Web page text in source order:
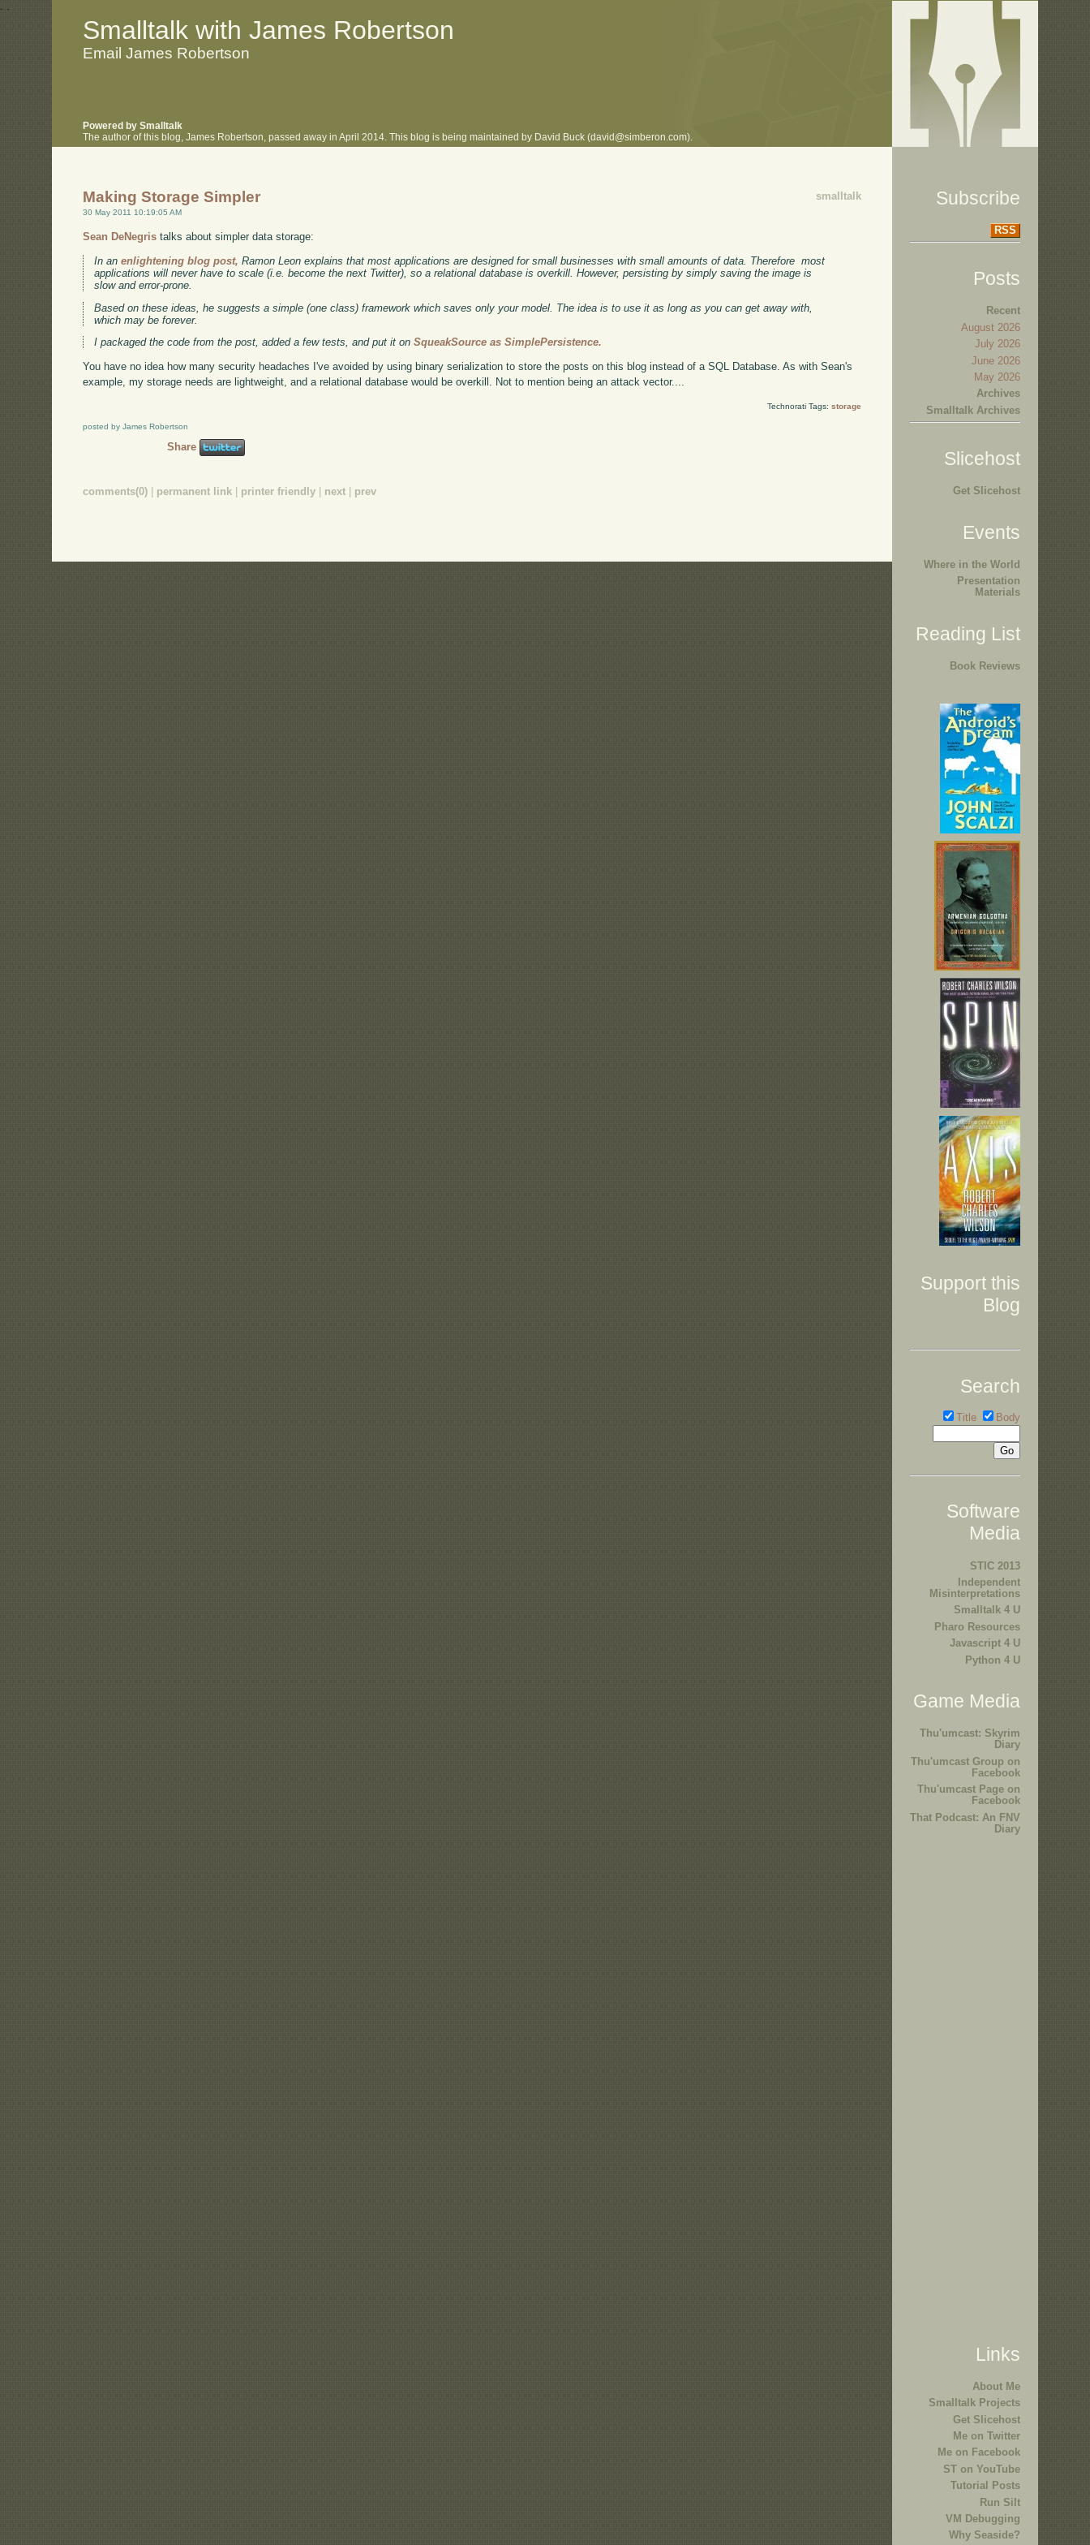
. .
Smalltalk with James Robertson
Email James Robertson
Powered by Smalltalk
The author of this blog, James Robertson, passed away in April 2014. This blog is being maintained by David Buck (david@simberon.com).
smalltalk
Making Storage Simpler
30 May 2011 10:19:05 AM
Sean DeNegris talks about simpler data storage:
In anenlightening blog post, Ramon Leon explains that most applications are designed for small businesses with small amounts of data. Therefore most
applications will never have to scale (i.e. become the next Twitter), so a relational database is overkill. However, persisting by simply saving the image is
slow and error-prone.
Based on these ideas, he suggests a simple (one class) framework which saves only your model. The idea is to use it as long as you can get away with,
which may be forever.
I packaged the code from the post, added a few tests, and put it onSqueakSource as SimplePersistence.
You have no idea how many security headaches I've avoided by using binary serialization to store the posts on this blog instead of a SQL Database. As with Sean's
example, my storage needs are lightweight, and a relational database would be overkill. Not to mention being an attack vector....
Technorati Tags: storage
posted by James Robertson
Share
comments(0) permanent link printer friendly next prev
Subscribe
RSS
Posts
Recent
August 2026
July 2026
June 2026
May 2026
Archives
Smalltalk Archives
Slicehost
Get Slicehost
Events
Where in the World
Presentation
Materials
Reading List
Book Reviews
Support this
Blog
Search
Title Body
Software
Media
STIC 2013
Independent
Misinterpretations
Smalltalk 4 U
Pharo Resources
Javascript 4 U
Python 4 U
Game Media
Thu'umcast: Skyrim
Diary
Thu'umcast Group on
Facebook
Thu'umcast Page on
Facebook
That Podcast: An FNV
Diary
Links
About Me
Smalltalk Projects
Get Slicehost
Me on Twitter
Me on Facebook
ST on YouTube
Tutorial Posts
Run Silt
VM Debugging
Why Seaside?